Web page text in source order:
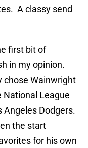
A classy send
first bit of
in my opinion.
chose Wainwright
National League
Angeles Dodgers.
the start
for his own